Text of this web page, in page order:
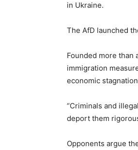
in Ukraine.
The AfD launched
Founded more than
immigration
economic
“Criminals and
deport them
Opponents argue